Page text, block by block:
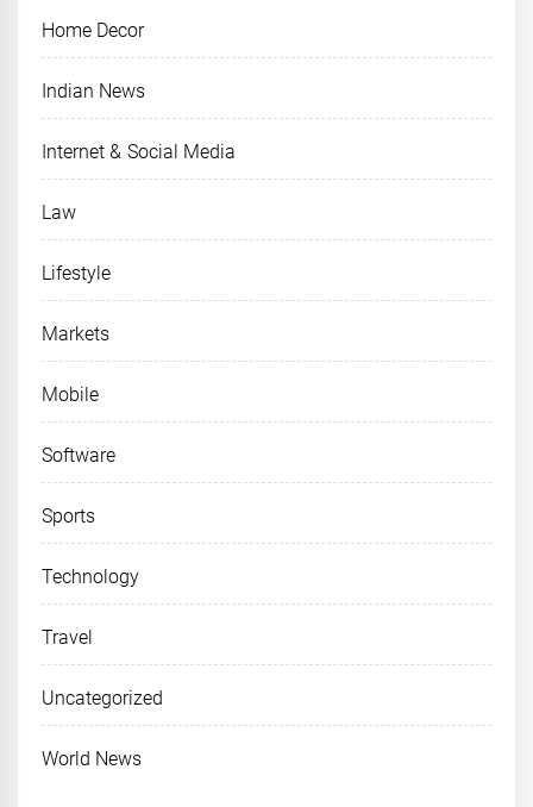
Home Decor
Indian News
Internet & Social Media
Law
Lifestyle
Markets
Mobile
Software
Sports
Technology
Travel
Uncategorized
World News